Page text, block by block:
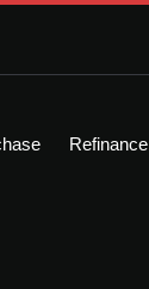
Refinance